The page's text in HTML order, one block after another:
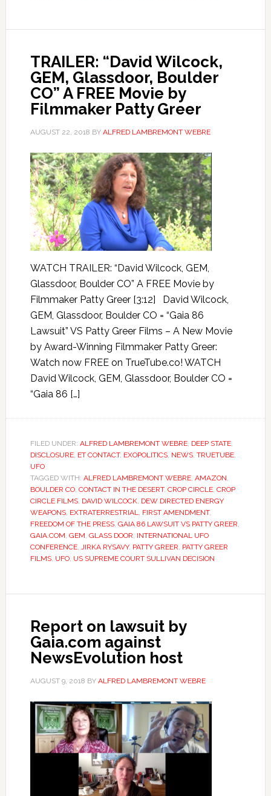
TRAILER: “David Wilcock,
GEM, Glassdoor, Boulder
CO” A FREE Movie by
Filmmaker Patty Greer
AUGUST 22, 2018 BY ALFRED LAMBREMONT WEBRE
WATCH TRAILER: “David Wilcock, GEM,
Glassdoor, Boulder CO” A FREE Movie by
Filmmaker Patty Greer [3:12] David Wilcock,
GEM, Glassdoor, Boulder CO = “Gaia 86
Lawsuit” VS Patty Greer Films – A New Movie
by Award-Winning Filmmaker Patty Greer:
Watch now FREE on TrueTube.co! WATCH
David Wilcock, GEM, Glassdoor, Boulder CO =
“Gaia 86 […]
FILED UNDER: ALFRED LAMBREMONT WEBRE, DEEP STATE,
DISCLOSURE, ET CONTACT, EXOPOLITICS, NEWS, TRUETUBE,
UFO
TAGGED WITH: ALFRED LAMBREMONT WEBRE, AMAZON,
BOULDER CO, CONTACT IN THE DESERT, CROP CIRCLE, CROP
CIRCLE FILMS, DAVID WILCOCK, DEW DIRECTED ENERGY
WEAPONS, EXTRATERRESTRIAL, FIRST AMENDMENT,
FREEDOM OF THE PRESS, GAIA 86 LAWSUIT VS PATTY GREER,
GAIA.COM, GEM, GLASS DOOR, INTERNATIONAL UFO
CONFERENCE, JIRKA RYSAVY, PATTY GREER, PATTY GREER
FILMS, UFO, US SUPREME COURT SULLIVAN DECISION
Report on lawsuit by
Gaia.com against
NewsEvolution host
AUGUST 9, 2018 BY ALFRED LAMBREMONT WEBRE